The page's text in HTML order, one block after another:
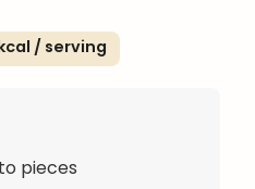
/ serving
pieces